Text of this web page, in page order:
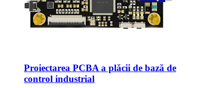
Proiectarea PCBA a plăcii de bază de
control industrial